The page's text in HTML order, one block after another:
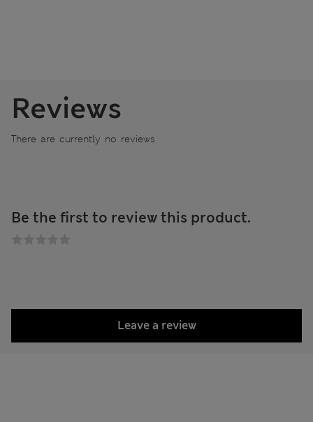
Reviews
There are currently no reviews
Be the first to review this product.
Leave a review